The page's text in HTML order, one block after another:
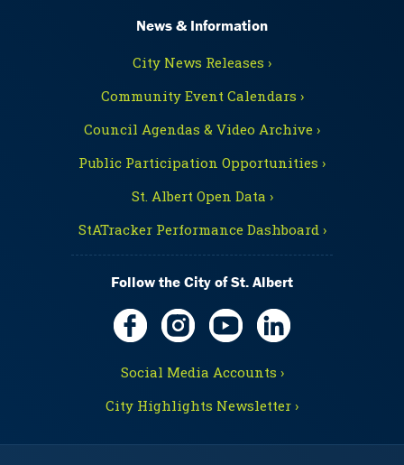
News & Information
City News Releases ›
Community Event Calendars ›
Council Agendas & Video Archive ›
Public Participation Opportunities ›
St. Albert Open Data ›
StATracker Performance Dashboard ›
Follow the City of St. Albert
Social Media Accounts ›
City Highlights Newsletter ›